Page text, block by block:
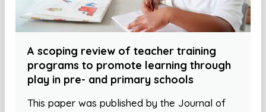
A scoping review of teacher training
programs to promote learning through
play in pre- and primary schools
This paper was published by the Journal of